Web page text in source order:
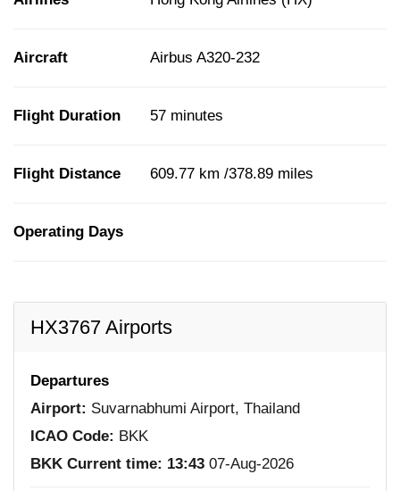
Aircraft Airbus A320-232
Flight Duration 57 minutes
Flight Distance 609.77 km /378.89 miles
Operating Days
HX3767 Airports
Departures
Airport: Suvarnabhumi Airport, Thailand
ICAO Code: BKK
BKK Current time: 13:43 07-Aug-2026